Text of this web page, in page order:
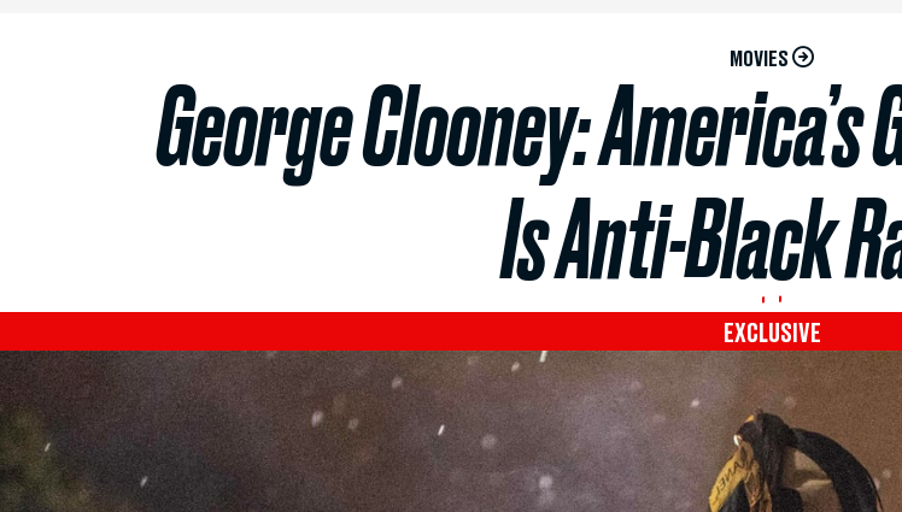
MOVIES
George Clooney:
Is Anti-Black
EXCLUSIVE